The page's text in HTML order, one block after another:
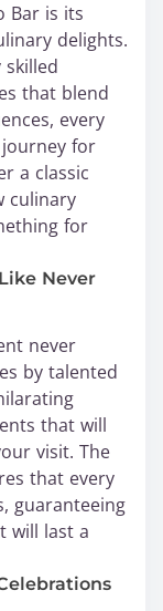
Bar is its
delights.
that blend
every
for
a classic
culinary
for
Never
never
by talented
that will
visit. The
that every
guaranteeing
will last a